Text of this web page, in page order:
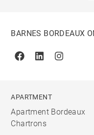
BARNES BORDEAUX
FacebookLinkedinInstagram
APARTMENT
Apartment Bordeaux
Chartrons